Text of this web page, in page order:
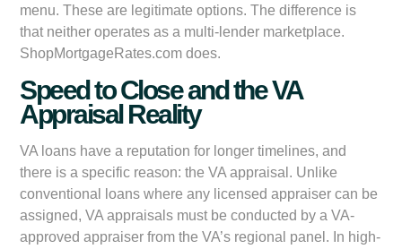
menu. These are legitimate options. The difference is
that neither operates as a multi-lender marketplace.
ShopMortgageRates.com does.
Speed to Close and the VA
Appraisal Reality
VA loans have a reputation for longer timelines, and
there is a specific reason: the VA appraisal. Unlike
conventional loans where any licensed appraiser can be
assigned, VA appraisals must be conducted by a VA-
approved appraiser from the VA’s regional panel. In high-